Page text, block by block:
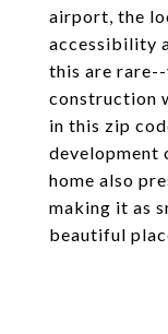
airport, the
accessibility
this are
construction
in this zip
development
home also
making it as
beautiful